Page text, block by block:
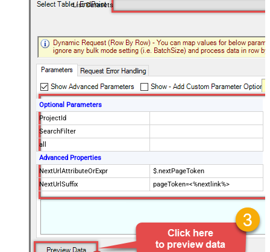
List Datasets
Optional Parameters
ProjectId
SearchFilter
all
Advanced Properties
NextUrlAttributeOrExpr
$.nextPageToken
NextUrlSuffix
pageToken=<%nextlink%>